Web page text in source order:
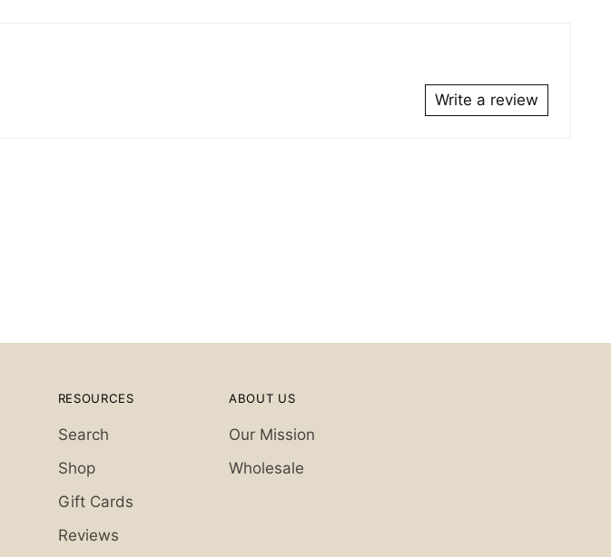
Write a review
RESOURCES
Search
Shop
Gift Cards
Reviews
ABOUT US
Our Mission
Wholesale